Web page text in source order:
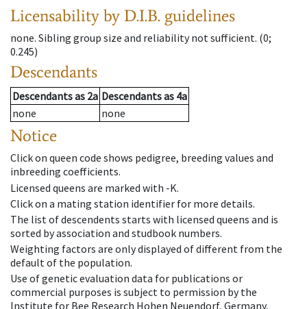
Licensability by D.I.B. guidelines
none. Sibling group size and reliability not sufficient. (0;
0.245)
Descendants
Descendantsas 2a Descendantsas 4a
none
none
Notice
Click on queen code shows pedigree, breeding values and
inbreeding coefficients.
Licensed queens are marked with -K.
Click on a mating station identifier for more details.
The list of descendents starts with licensed queens and is
sorted by association and studbook numbers.
Weighting factors are only displayed of different from the
default of the population.
Use of genetic evaluation data for publications or
commercial purposes is subject to permission by the
Institute for Bee Research Hohen Neuendorf, Germany,